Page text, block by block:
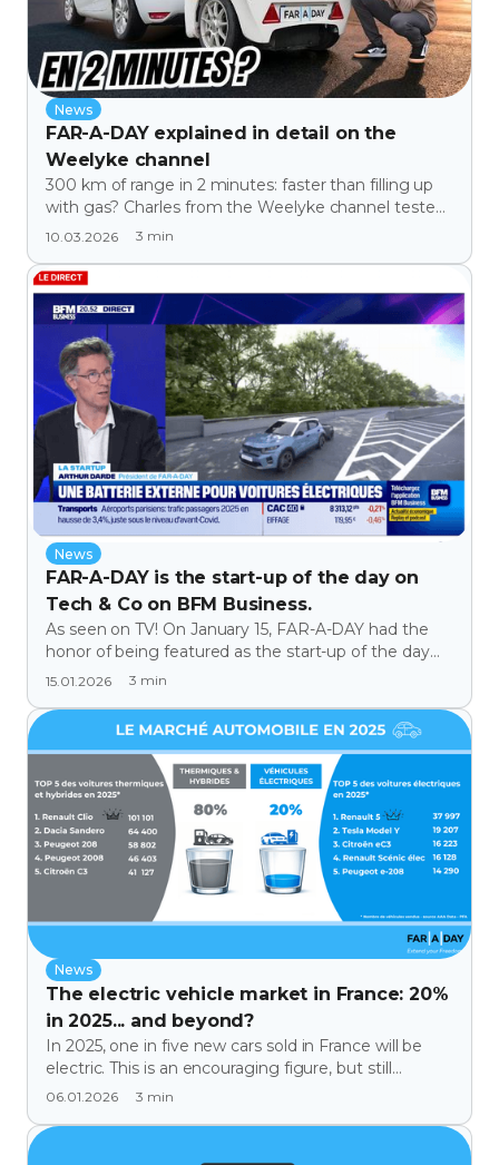
News
FAR-A-DAY explained in detail on the
Weelyke channel
300 km of range in 2 minutes: faster than filling up
with gas? Charles from the Weelyke channel tested
Far-A-Day!
10.03.2026 3 min
News
FAR-A-DAY is the start-up of the day on
Tech & Co on BFM Business.
As seen on TV! On January 15, FAR-A-DAY had the
honor of being featured as the start-up of the day
on Tech & Co on BFM Business.
15.01.2026 3 min
News
The electric vehicle market in France: 20%
in 2025... and beyond?
In 2025, one in five new cars sold in France will be
electric. This is an encouraging figure, but still
insufficient, as 80% will remain combustion engine
and levers to accelerate adoption.
06.01.2026 3 min